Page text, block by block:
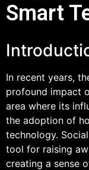
Smart
In recent years,
profound impact
area where its
the adoption of
technology.
tool for raising
creating a sense